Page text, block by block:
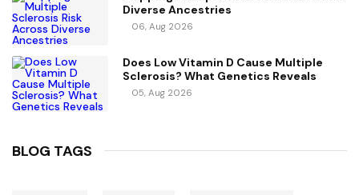
Diverse Ancestries
06, Aug 2026
Does Low Vitamin D Cause Multiple
Sclerosis? What Genetics Reveals
05, Aug 2026
BLOG TAGS